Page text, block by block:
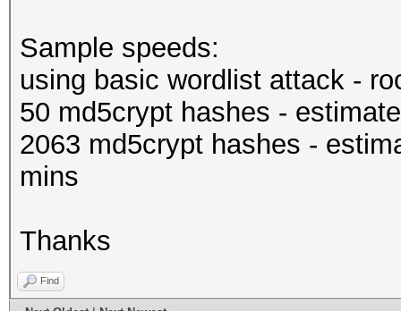
Sample speeds:
using basic wordlist attack -
50 md5crypt hashes -
2063 md5crypt hashes -
mins
Thanks
Find